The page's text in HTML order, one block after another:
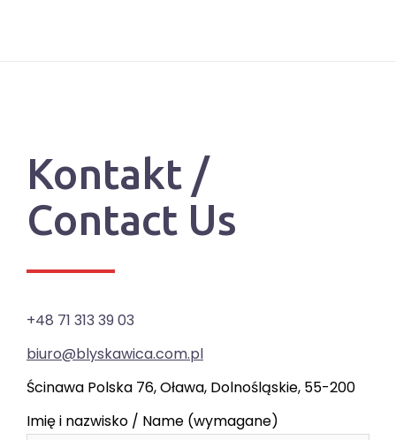
Kontakt /
Contact Us
+48 71 313 39 03
biuro@blyskawica.com.pl
Ścinawa Polska 76, Oława, Dolnośląskie, 55-200
Imię i nazwisko / Name (wymagane)